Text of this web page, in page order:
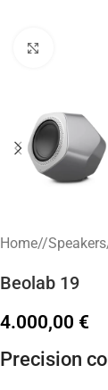
Home/ Speakers
Beolab 19
4.000,00 €
Precision